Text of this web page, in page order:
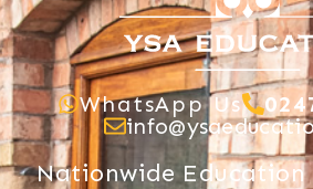
WhatsApp Us
Nationwide Education